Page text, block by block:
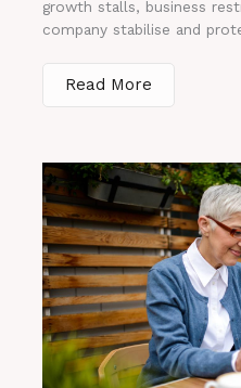
growth stalls, business
company stabilise and
Read More